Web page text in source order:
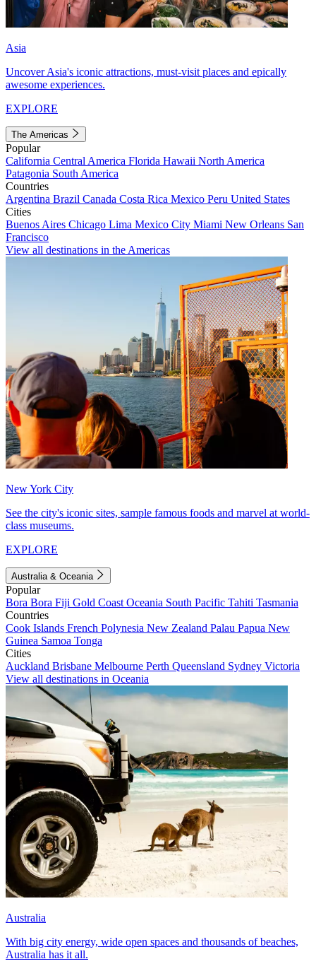
Asia
Uncover Asia's iconic attractions, must-visit places and epically
awesome experiences.
EXPLORE
The Americas
Popular
California Central America Florida Hawaii North America
Patagonia South America
Countries
Argentina Brazil Canada Costa Rica Mexico Peru United States
Cities
Buenos Aires Chicago Lima Mexico City Miami New Orleans San
Francisco
View all destinations in the Americas
New York City
See the city's iconic sites, sample famous foods and marvel at world-
class museums.
EXPLORE
Australia & Oceania
Popular
Bora Bora Fiji Gold Coast Oceania South Pacific Tahiti Tasmania
Countries
Cook Islands French Polynesia New Zealand Palau Papua New
Guinea Samoa Tonga
Cities
Auckland Brisbane Melbourne Perth Queensland Sydney Victoria
View all destinations in Oceania
Australia
With big city energy, wide open spaces and thousands of beaches,
Australia has it all.